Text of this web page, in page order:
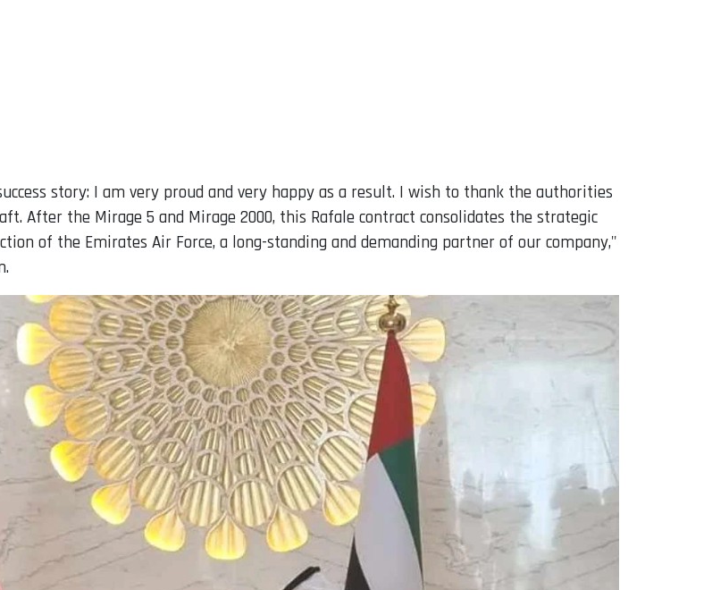
story: I am very proud and very happy as a result. I wish to thank the authorities
After the Mirage 5 and Mirage 2000, this Rafale contract consolidates the strategic
of the Emirates Air Force, a long-standing and demanding partner of our company,"